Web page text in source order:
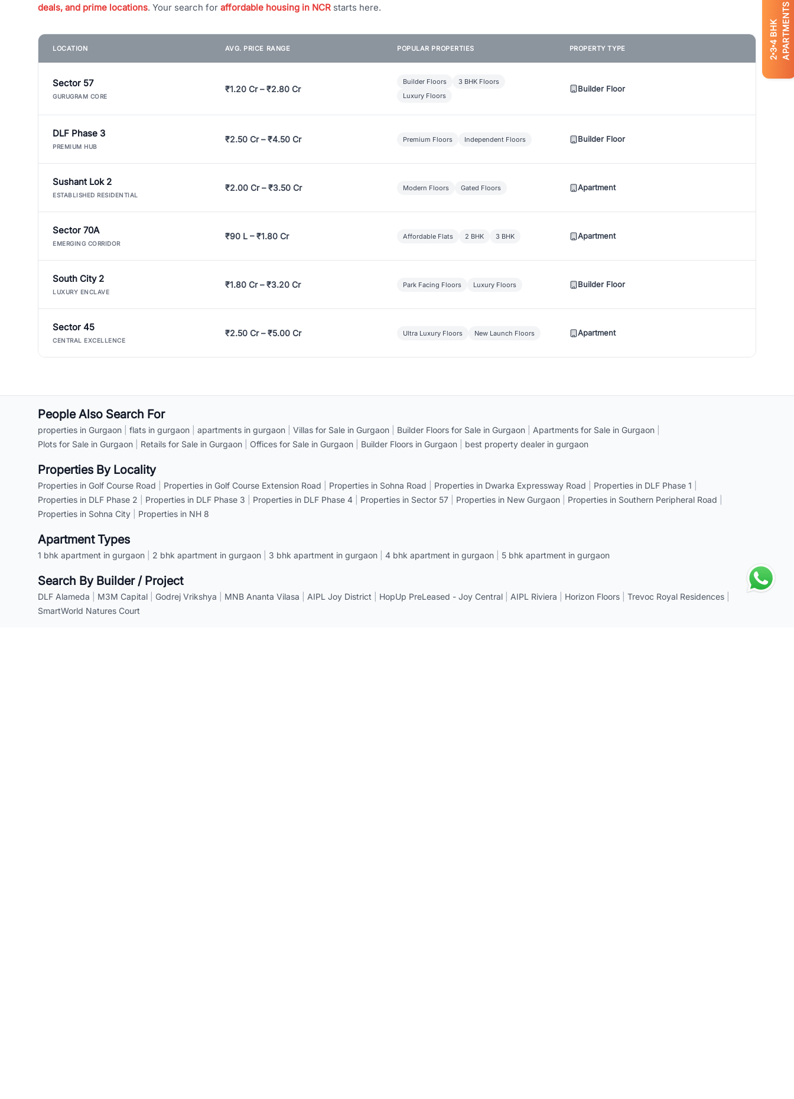
2
3
4
BHK APARTMENTS
deals, and prime locations. Your search for affordable housing in NCR starts here.
LOCATION AVG. PRICE RANGE POPULAR PROPERTIES PROPERTY TYPE
Sector 57
GURUGRAM CORE
₹1.20 Cr – ₹2.80 Cr
Builder Floors
3 BHK Floors
Luxury Floors
Builder Floor
DLF Phase 3
PREMIUM HUB
₹2.50 Cr – ₹4.50 Cr Premium Floors Independent Floors Builder Floor
Sushant Lok 2
ESTABLISHED RESIDENTIAL
₹2.00 Cr – ₹3.50 Cr Modern Floors Gated Floors Apartment
Sector 70A
EMERGING CORRIDOR
₹90 L – ₹1.80 Cr Affordable Flats 2 BHK 3 BHK Apartment
South City 2
LUXURY ENCLAVE
₹1.80 Cr – ₹3.20 Cr Park Facing Floors Luxury Floors Builder Floor
Sector 45
CENTRAL EXCELLENCE
₹2.50 Cr – ₹5.00 Cr Ultra Luxury Floors New Launch Floors Apartment
People Also Search For
properties in Gurgaon flats in gurgaon apartments in gurgaon Villas for Sale in Gurgaon Builder Floors for Sale in Gurgaon Apartments for Sale in Gurgaon
Plots for Sale in Gurgaon
Retails for Sale in Gurgaon Offices for Sale in Gurgaon Builder Floors in Gurgaon best property dealer in gurgaon
Properties By Locality
Properties in Golf Course Road Properties in Golf Course Extension Road Properties in Sohna Road Properties in Dwarka Expressway Road Properties in DLF Phase 1
Properties in DLF Phase 2
Properties in DLF Phase 3 Properties in DLF Phase 4 Properties in Sector 57 Properties in New Gurgaon Properties in Southern Peripheral Road
Properties in Sohna City
Properties in NH 8
Apartment Types
1 bhk apartment in gurgaon 2 bhk apartment in gurgaon 3 bhk apartment in gurgaon 4 bhk apartment in gurgaon 5 bhk apartment in gurgaon
Search By Builder / Project
DLF Alameda M3M Capital Godrej Vrikshya MNB Ananta Vilasa AIPL Joy District HopUp PreLeased - Joy Central AIPL Riviera Horizon Floors Trevoc Royal Residences
SmartWorld Natures Court